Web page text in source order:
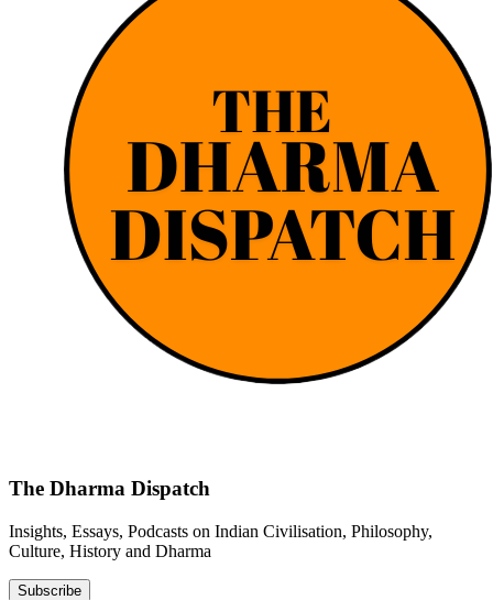
The Dharma Dispatch
Insights, Essays, Podcasts on Indian Civilisation, Philosophy,
Culture, History and Dharma
Subscribe